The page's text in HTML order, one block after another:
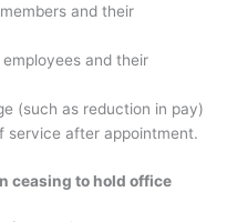
and their
and their
(such as reduction in pay)
service after appointment.
ceasing to hold office